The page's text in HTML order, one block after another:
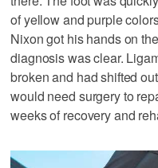
of yellow and purple
Nixon got his hands on
diagnosis was clear.
broken and had shifted
would need surgery to
weeks of recovery and